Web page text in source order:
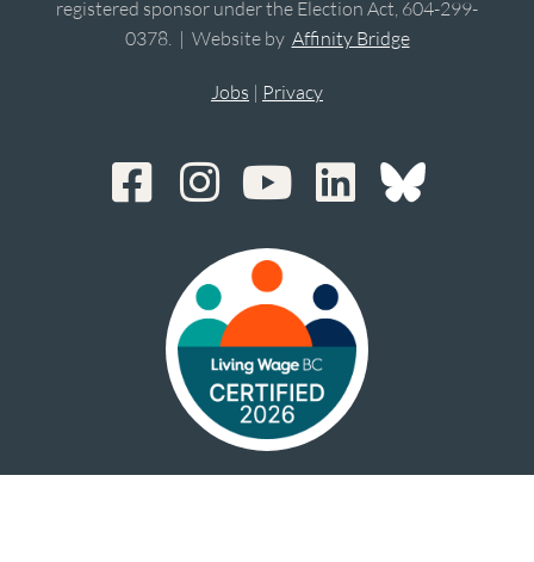
registered sponsor under the Election Act, 604-299-
0378. | Website by Affinity Bridge
Jobs | Privacy